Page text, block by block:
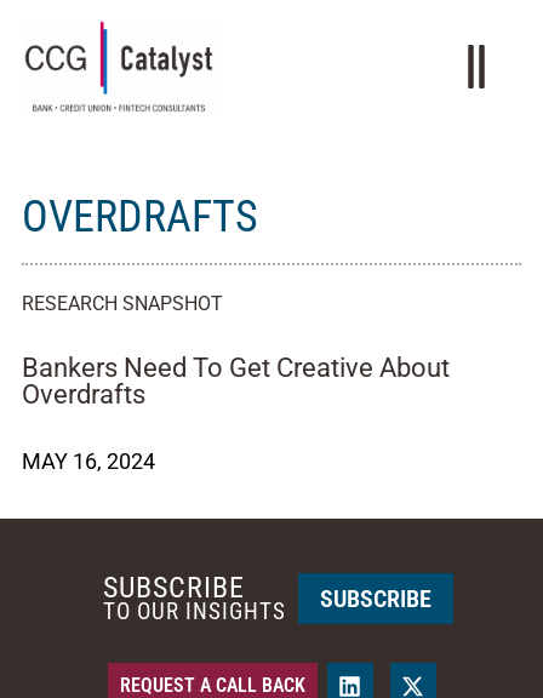
OVERDRAFTS
RESEARCH SNAPSHOT
Bankers Need To Get Creative About
Overdrafts
MAY 16, 2024
REQUEST A CALL BACK
SUBSCRIBE
TO OUR INSIGHTS SUBSCRIBE